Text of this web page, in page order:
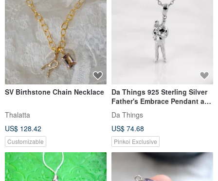
SV Birthstone Chain Necklace
Thalatta
US$ 128.42
Customizable
Da Things 925 Sterling Silver
Father's Embrace Pendant and
Necklace
Da Things
US$ 74.68
Pinkoi Exclusive